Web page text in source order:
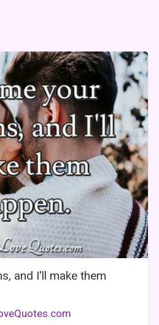
and I'll make them